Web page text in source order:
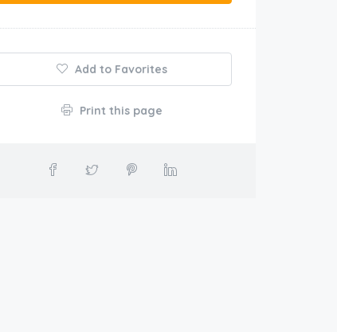
Add to Favorites
Print this page